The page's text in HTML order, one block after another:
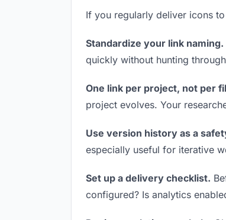
If you regularly deliver icons
Standardize your link naming.
quickly without hunting
One link per project, not per
project evolves. Your
Use version history as a
especially useful for iterative
Set up a delivery checklist.
configured? Is analytics